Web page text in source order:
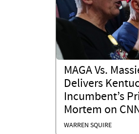
MAGA Vs.
Delivers
Incumbent’s
Mortem on
WARREN SQUIRE